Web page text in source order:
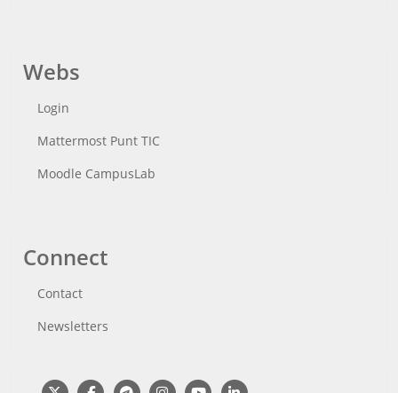
Webs
Login
Mattermost Punt TIC
Moodle CampusLab
Connect
Contact
Newsletters